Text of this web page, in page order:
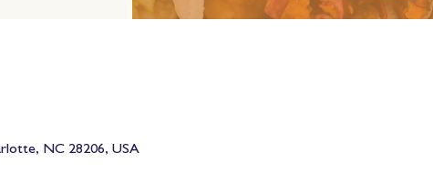
NC 28206, USA